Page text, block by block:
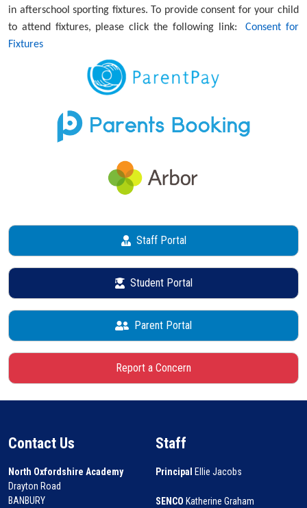
in afterschool sporting fixtures. To provide consent for your child
to attend fixtures, please click the following link:
Consent for
Fixtures
Staff Portal
Student Portal
Parent Portal
Report a Concern
Contact Us
North Oxfordshire Academy
Drayton Road
BANBURY
Staff
Principal Ellie Jacobs
SENCO Katherine Graham